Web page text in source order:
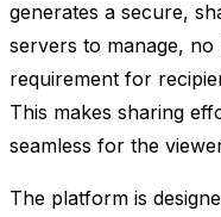
generates a secure,
servers to manage,
requirement for
This makes sharing
seamless for the
The platform is